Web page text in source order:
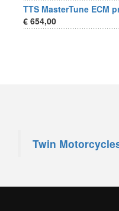
TTS MasterTune ECM
€ 654,00
Twin